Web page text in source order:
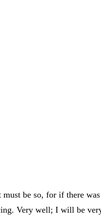
be so, for if there
Very well; I will be